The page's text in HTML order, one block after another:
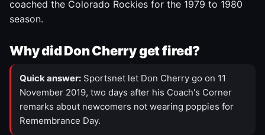
coached the Colorado Rockies for the 1979 to 1980
season.
Why did Don Cherry get fired?
Quick answer: Sportsnet let Don Cherry go on 11
November 2019, two days after his Coach's Corner
remarks about newcomers not wearing poppies for
Remembrance Day.